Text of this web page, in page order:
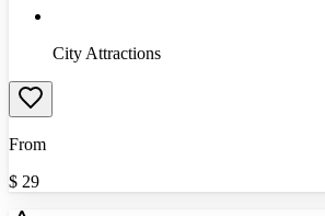
City Attractions
From
$ 29